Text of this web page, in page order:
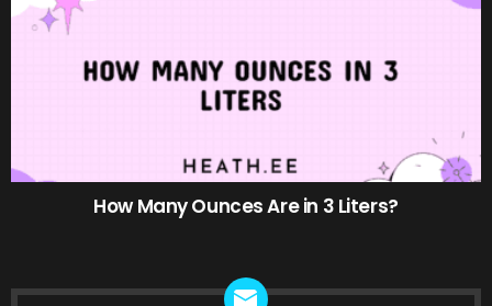
How Many Ounces Are in 3 Liters?